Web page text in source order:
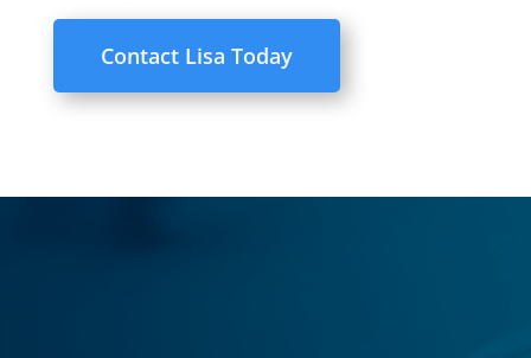
Contact Lisa Today